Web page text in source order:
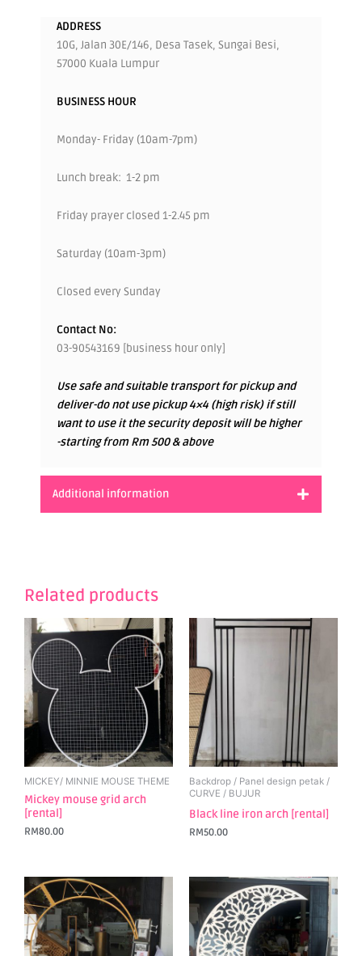
ADDRESS
10G, Jalan 30E/146, Desa Tasek, Sungai Besi,
57000 Kuala Lumpur
BUSINESS HOUR
Monday- Friday (10am-7pm)
Lunch break: 1-2 pm
Friday prayer closed 1-2.45 pm
Saturday (10am-3pm)
Closed every Sunday
Contact No:
03-90543169 [business hour only]
Use safe and suitable transport for pickup and
deliver-do not use pickup 4×4 (high risk) if still
want to use it the security deposit will be higher
-starting from Rm 500 & above
Additional information
Related products
MICKEY/ MINNIE MOUSE THEME
Mickey mouse grid arch
[rental]
RM80.00
Backdrop / Panel design petak /
CURVE / BUJUR
Black line iron arch [rental]
RM50.00